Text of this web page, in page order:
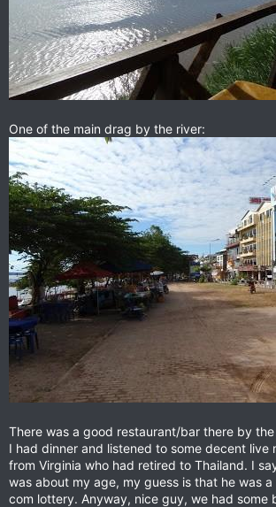
One of the main drag by the river:
There was a good restaurant/bar there by
I had dinner and listened to some decent live
from Virginia who had retired to Thailand. I
was about my age, my guess is that he was
com lottery. Anyway, nice guy, we had some